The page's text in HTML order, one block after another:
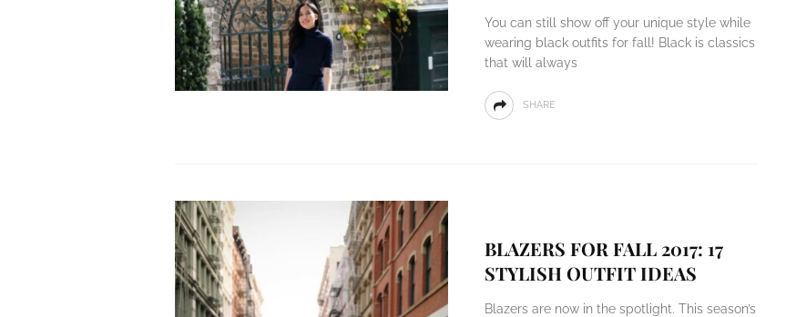
You can still show off your unique style while
wearing black outfits for fall! Black is classics
that will always
SHARE
BLAZERS FOR FALL 2017: 17
STYLISH OUTFIT IDEAS
Blazers are now in the spotlight. This season’s